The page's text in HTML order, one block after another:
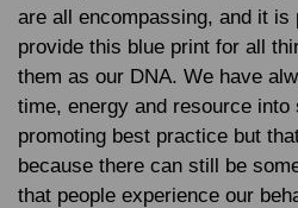
are all encompassing, and it
provide this blue print for all
them as our DNA. We have
time, energy and resource into
promoting best practice but
because there can still be
that people experience our